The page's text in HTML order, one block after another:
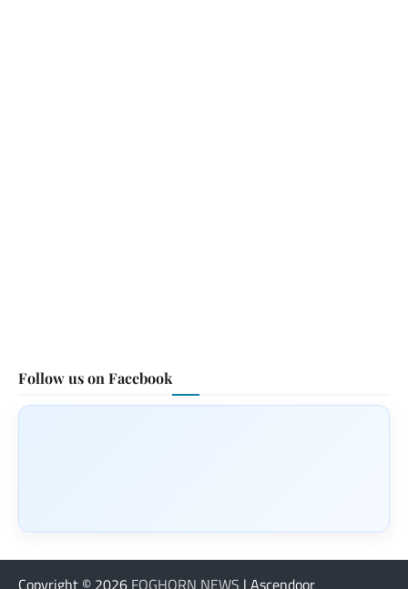
Follow us on Facebook
Copyright © 2026 FOGHORN NEWS | Ascendoor